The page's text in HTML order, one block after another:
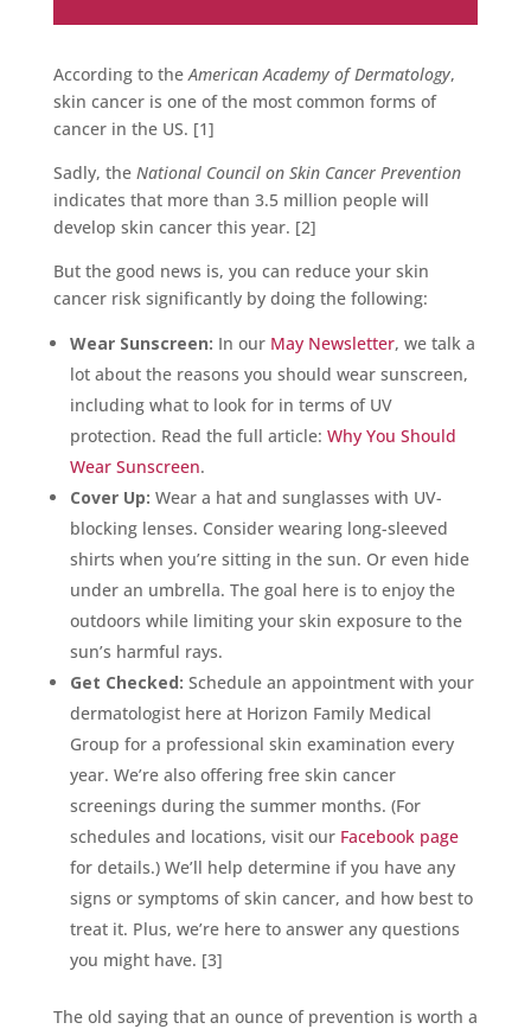
According to theAmerican Academy of Dermatology,
skin cancer is one of the most common forms of
cancer in the US. [1]
Sadly, the National Council on Skin Cancer Prevention
indicates that more than 3.5 million people will
develop skin cancer this year. [2]
But the good news is, you can reduce your skin
cancer risk significantly by doing the following:
Wear Sunscreen: In our May Newsletter, we talk a
lot about the reasons you should wear sunscreen,
including what to look for in terms of UV
protection. Read the full article: Why You Should
Wear Sunscreen.
Cover Up: Wear a hat and sunglasses with UV-
blocking lenses. Consider wearing long-sleeved
shirts when you’re sitting in the sun. Or even hide
under an umbrella. The goal here is to enjoy the
outdoors while limiting your skin exposure to the
sun’s harmful rays.
Get Checked: Schedule an appointment with your
dermatologist here at Horizon Family Medical
Group for a professional skin examination every
year. We’re also offering free skin cancer
screenings during the summer months. (For
schedules and locations, visit our Facebook page
for details.) We’ll help determine if you have any
signs or symptoms of skin cancer, and how best to
treat it. Plus, we’re here to answer any questions
you might have. [3]
The old saying that an ounce of prevention is worth a